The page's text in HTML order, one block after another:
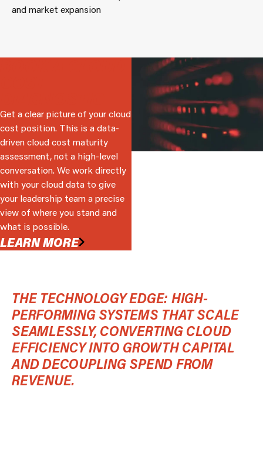
and market expansion
Get a clear picture of your cloud
cost position. This is a data-
driven cloud cost maturity
assessment, not a high-level
conversation. We work directly
with your cloud data to give
your leadership team a precise
view of where you stand and
what is possible.
LEARN MORE
THE TECHNOLOGY EDGE: HIGH-
PERFORMING SYSTEMS THAT SCALE
SEAMLESSLY, CONVERTING CLOUD
EFFICIENCY INTO GROWTH CAPITAL
AND DECOUPLING SPEND FROM
REVENUE.